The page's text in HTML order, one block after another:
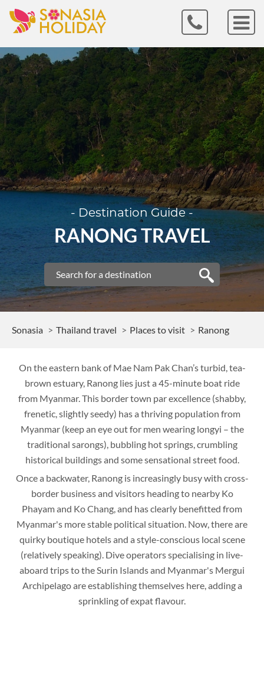
Sonasia Thailand travel Places to visit Ranong
- Destination Guide -
RANONG TRAVEL
On the eastern bank of Mae Nam Pak Chan’s turbid, tea-
brown estuary, Ranong lies just a 45-minute boat ride
from Myanmar. This border town par excellence (shabby,
frenetic, slightly seedy) has a thriving population from
Myanmar (keep an eye out for men wearing longyi – the
traditional sarongs), bubbling hot springs, crumbling
historical buildings and some sensational street food.
Once a backwater, Ranong is increasingly busy with cross-
border business and visitors heading to nearby Ko
Phayam and Ko Chang, and has clearly benefitted from
Myanmar's more stable political situation. Now, there are
quirky boutique hotels and a style-conscious local scene
(relatively speaking). Dive operators specialising in live-
aboard trips to the Surin Islands and Myanmar's Mergui
Archipelago are establishing themselves here, adding a
sprinkling of expat flavour.